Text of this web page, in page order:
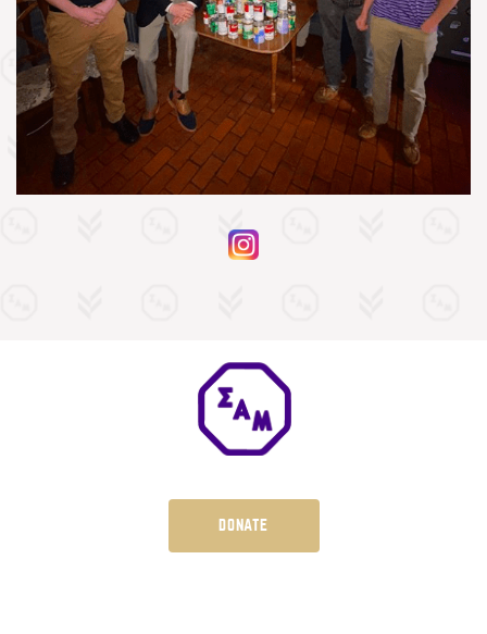
DONATE